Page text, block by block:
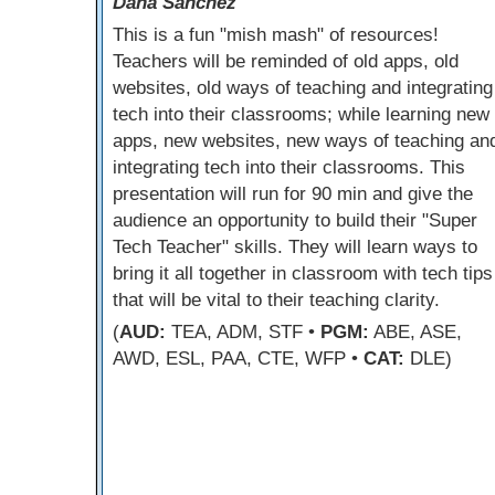
This is a fun "mish mash" of resources!
Teachers will be reminded of old apps, old
websites, old ways of teaching and integrating
tech into their classrooms; while learning new
apps, new websites, new ways of teaching
integrating tech into their classrooms. This
presentation will run for 90 min and give the
audience an opportunity to build their "Super
Tech Teacher" skills. They will learn ways to
bring it all together in classroom with tech tips
that will be vital to their teaching clarity.
(AUD: TEA, ADM, STF • PGM: ABE, ASE,
AWD, ESL, PAA, CTE, WFP • CAT: DLE)